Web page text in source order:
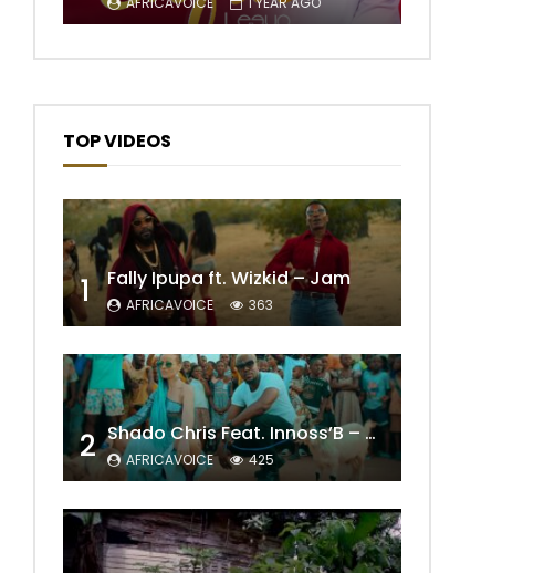
TOP VIDEOS
1 Fally Ipupa ft. Wizkid – Jam
AFRICAVOICE 363
2 Shado Chris Feat. Innoss’B – Cabri Mort (Remix)
AFRICAVOICE 425